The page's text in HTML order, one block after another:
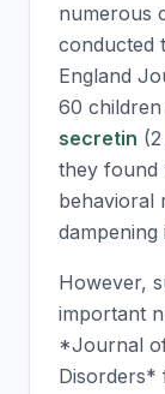
numerous
conducted
England
60
secretin
they found
behavioral
dampening
However,
important
*Journal
Disorders*